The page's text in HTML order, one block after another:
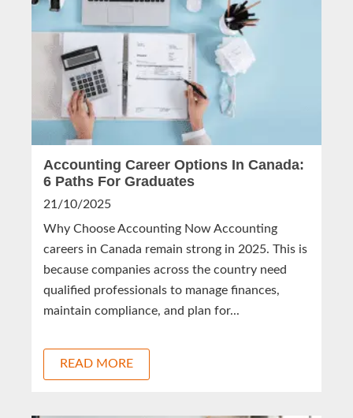
Accounting Career Options In Canada:
6 Paths For Graduates
21/10/2025
Why Choose Accounting Now Accounting
careers in Canada remain strong in 2025. This is
because companies across the country need
qualified professionals to manage finances,
maintain compliance, and plan for...
READ MORE